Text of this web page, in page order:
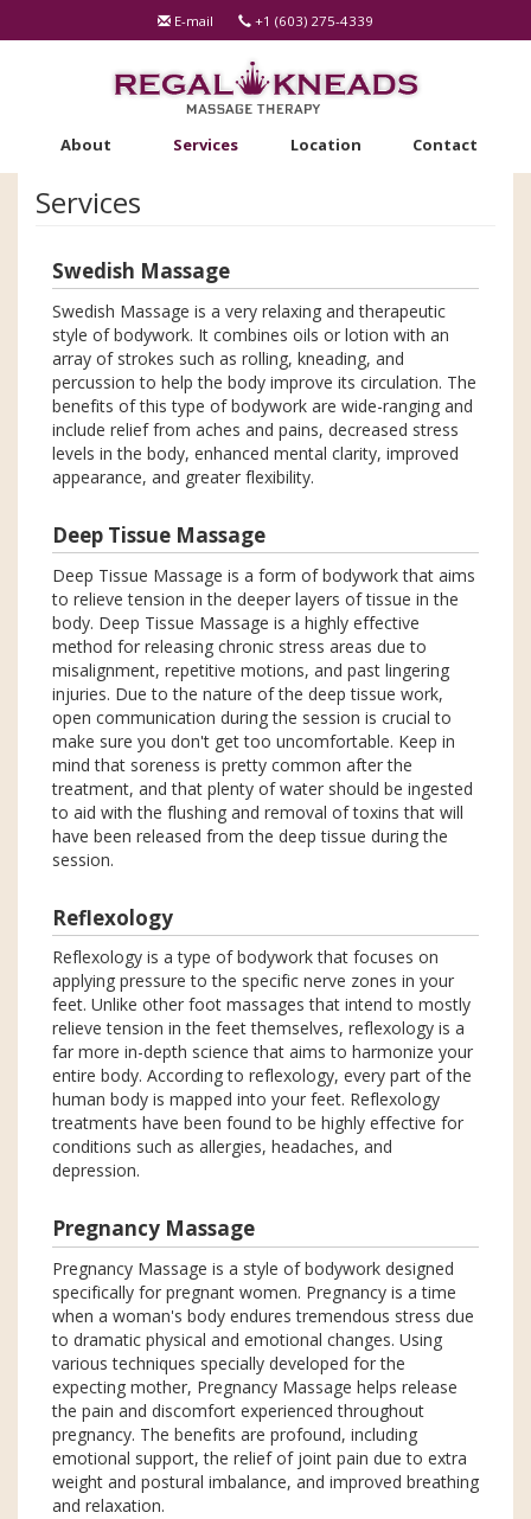
E-mail +1 (603) 275-4339
About Services Location Contact
Services
Swedish Massage
Swedish Massage is a very relaxing and therapeutic
style of bodywork. It combines oils or lotion with an
array of strokes such as rolling, kneading, and
percussion to help the body improve its circulation. The
benefits of this type of bodywork are wide-ranging and
include relief from aches and pains, decreased stress
levels in the body, enhanced mental clarity, improved
appearance, and greater flexibility.
Deep Tissue Massage
Deep Tissue Massage is a form of bodywork that aims
to relieve tension in the deeper layers of tissue in the
body. Deep Tissue Massage is a highly effective
method for releasing chronic stress areas due to
misalignment, repetitive motions, and past lingering
injuries. Due to the nature of the deep tissue work,
open communication during the session is crucial to
make sure you don't get too uncomfortable. Keep in
mind that soreness is pretty common after the
treatment, and that plenty of water should be ingested
to aid with the flushing and removal of toxins that will
have been released from the deep tissue during the
session.
Reflexology
Reflexology is a type of bodywork that focuses on
applying pressure to the specific nerve zones in your
feet. Unlike other foot massages that intend to mostly
relieve tension in the feet themselves, reflexology is a
far more in-depth science that aims to harmonize your
entire body. According to reflexology, every part of the
human body is mapped into your feet. Reflexology
treatments have been found to be highly effective for
conditions such as allergies, headaches, and
depression.
Pregnancy Massage
Pregnancy Massage is a style of bodywork designed
specifically for pregnant women. Pregnancy is a time
when a woman's body endures tremendous stress due
to dramatic physical and emotional changes. Using
various techniques specially developed for the
expecting mother, Pregnancy Massage helps release
the pain and discomfort experienced throughout
pregnancy. The benefits are profound, including
emotional support, the relief of joint pain due to extra
weight and postural imbalance, and improved breathing
and relaxation.